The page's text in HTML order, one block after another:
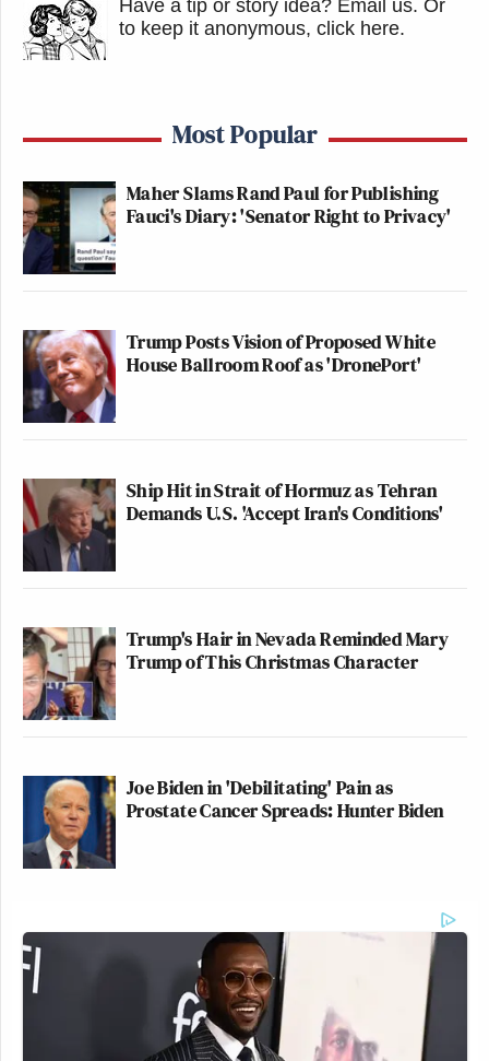
Have a tip or story idea? Email us. Or
to keep it anonymous, click here.
Most Popular
Maher Slams Rand Paul for Publishing
Fauci's Diary: 'Senator Right to Privacy'
Trump Posts Vision of Proposed White
House Ballroom Roof as 'DronePort'
Ship Hit in Strait of Hormuz as Tehran
Demands U.S. 'Accept Iran's Conditions'
Trump's Hair in Nevada Reminded Mary
Trump of This Christmas Character
Joe Biden in 'Debilitating' Pain as
Prostate Cancer Spreads: Hunter Biden